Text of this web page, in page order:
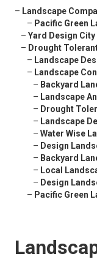
– Landscape
– Pacific Green
– Yard Design
– Drought
– Landscape
– Landscape
– Backyard
– Landscape
– Drought
– Landscape
– Water Wise
– Design
– Backyard
– Local
– Design
– Pacific Green